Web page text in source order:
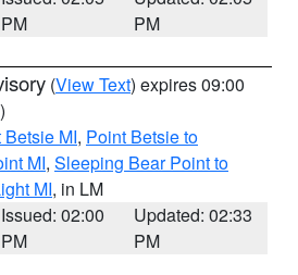
PM
PM
(View Text) expires 09:00
MI, Point Betsie to
MI, Sleeping Bear Point to
MI, in LM
Issued: 02:00
PM
Updated: 02:33
PM